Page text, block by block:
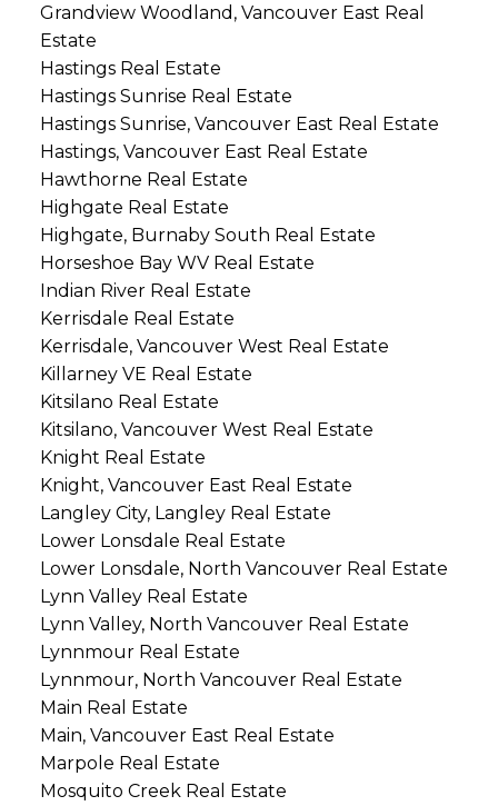
Grandview Woodland, Vancouver East Real
Estate
Hastings Real Estate
Hastings Sunrise Real Estate
Hastings Sunrise, Vancouver East Real Estate
Hastings, Vancouver East Real Estate
Hawthorne Real Estate
Highgate Real Estate
Highgate, Burnaby South Real Estate
Horseshoe Bay WV Real Estate
Indian River Real Estate
Kerrisdale Real Estate
Kerrisdale, Vancouver West Real Estate
Killarney VE Real Estate
Kitsilano Real Estate
Kitsilano, Vancouver West Real Estate
Knight Real Estate
Knight, Vancouver East Real Estate
Langley City, Langley Real Estate
Lower Lonsdale Real Estate
Lower Lonsdale, North Vancouver Real Estate
Lynn Valley Real Estate
Lynn Valley, North Vancouver Real Estate
Lynnmour Real Estate
Lynnmour, North Vancouver Real Estate
Main Real Estate
Main, Vancouver East Real Estate
Marpole Real Estate
Mosquito Creek Real Estate